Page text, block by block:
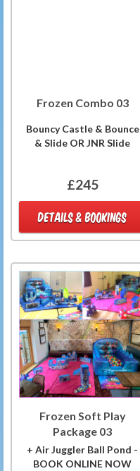
Frozen Combo 03
Bouncy Castle & Bounce
& Slide OR JNR Slide
£245
DETAILS & BOOKINGS
Frozen Soft Play
Package 03
+ Air Juggler Ball Pond -
BOOK ONLINE NOW